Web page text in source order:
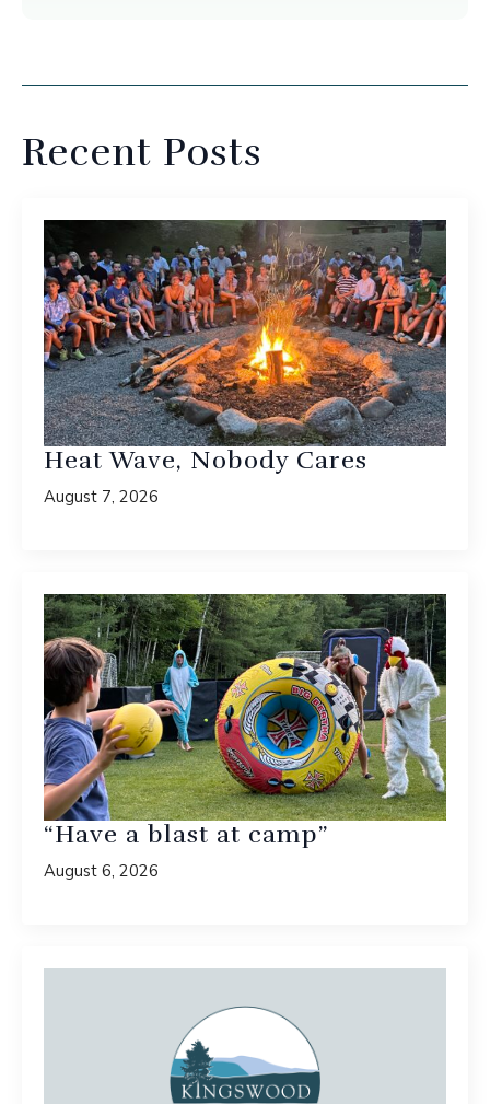
Recent Posts
Heat Wave, Nobody Cares
August 7, 2026
“Have a blast at camp”
August 6, 2026